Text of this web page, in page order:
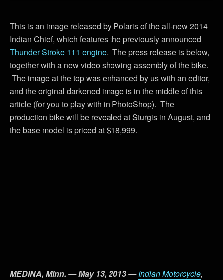
This is an image released by Polaris of the all-new 2014
Indian Chief, which features the previously announced
Thunder Stroke 111 engine. The press release is below,
together with a new video showing assembly of the bike.
The image at the top was enhanced by us with an editor,
and the original darkened image is in the middle of this
article (for you to play with in PhotoShop). The
production bike will be revealed at Sturgis in August, and
the base model is priced at $18,999.
MEDINA, Minn. — May 13, 2013 —Indian Motorcycle,